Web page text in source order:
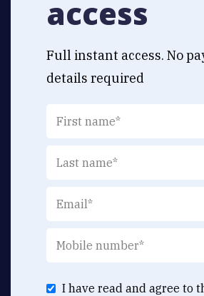
access
Full instant access. No
details required
I have read and agree to